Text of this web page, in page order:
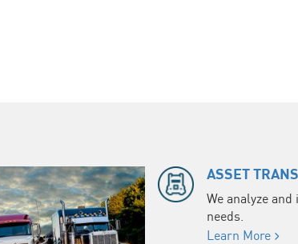
ASSET
We analyze
needs.
Learn More